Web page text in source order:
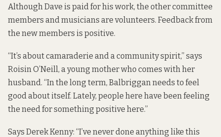
Although Dave is paid for his work, the other committee
members and musicians are volunteers. Feedback from
the new members is positive.
“It’s about camaraderie and a community spirit,” says
Roisin O’Neill, a young mother who comes with her
husband. “In the long term, Balbriggan needs to feel
good about itself. Lately, people here have been feeling
the need for something positive here.”
Says Derek Kenny: “I’ve never done anything like this